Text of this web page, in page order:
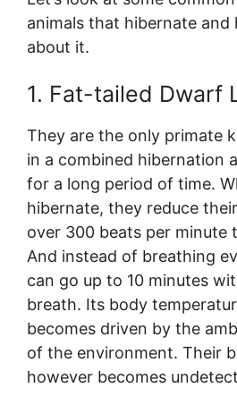
animals that hibernate and
about it.
1. Fat-tailed Dwarf
They are the only primate
in a combined hibernation
for a long period of time.
hibernate, they reduce
over 300 beats per minute
And instead of breathing
can go up to 10 minutes
breath. Its body
becomes driven by the
of the environment. Their
however becomes